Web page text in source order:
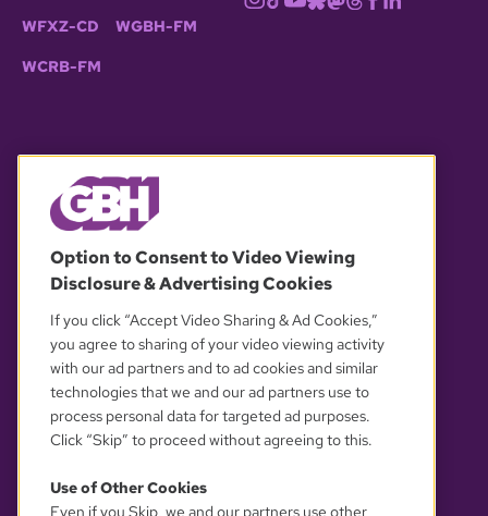
WFXZ-CD WGBH-FM
WCRB-FM
© 2026 WGBH. All rights reserved.
OUR PARTNERS
Option to Consent to Video Viewing
Disclosure & Advertising Cookies
If you click “Accept Video Sharing & Ad Cookies,”
you agree to sharing of your video viewing activity
with our ad partners and to ad cookies and similar
technologies that we and our ad partners use to
process personal data for targeted ad purposes.
Click “Skip” to proceed without agreeing to this.
Use of Other Cookies
Even if you Skip, we and our partners use other